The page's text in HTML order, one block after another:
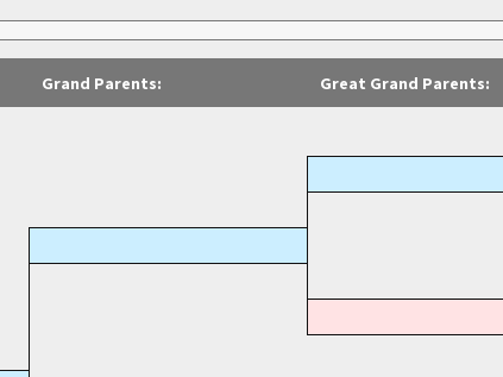
Grand Parents: Great Grand Parents: